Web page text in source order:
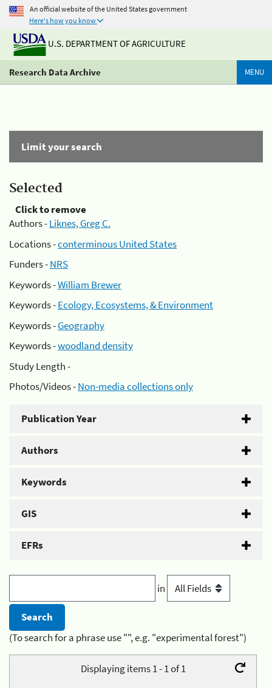
An official website of the United States government
Here's how you know
U.S. DEPARTMENT OF AGRICULTURE
Research Data Archive MENU
Limit your search
Selected
Click to remove
Authors -Liknes, Greg C.
Locations -conterminous United States
Funders -NRS
Keywords -William Brewer
Keywords -Ecology, Ecosystems, & Environment
Keywords -Geography
Keywords -woodland density
Study Length -
Photos/Videos -Non-media collections only
Publication Year
Authors
Keywords
GIS
EFRs
in
(To search for a phrase use "", e.g. "experimental forest")
Displaying items 1 - 1 of 1